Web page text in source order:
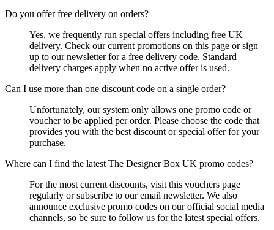
Do you offer free delivery on orders?
Yes, we frequently run special offers including free UK
delivery. Check our current promotions on this page or sign
up to our newsletter for a free delivery code. Standard
delivery charges apply when no active offer is used.
Can I use more than one discount code on a single order?
Unfortunately, our system only allows one promo code or
voucher to be applied per order. Please choose the code that
provides you with the best discount or special offer for your
purchase.
Where can I find the latest The Designer Box UK promo codes?
For the most current discounts, visit this vouchers page
regularly or subscribe to our email newsletter. We also
announce exclusive promo codes on our official social media
channels, so be sure to follow us for the latest special offers.